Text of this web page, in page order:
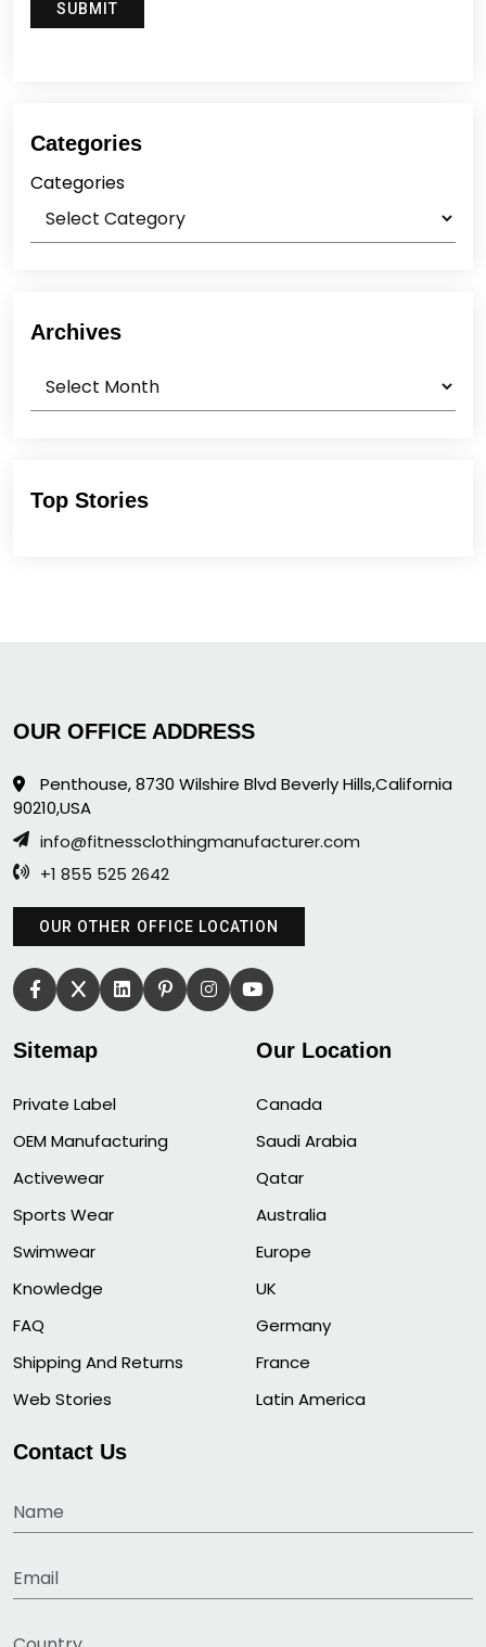
Categories
Categories
Archives
Top Stories
OUR OFFICE ADDRESS
Penthouse, 8730 Wilshire Blvd Beverly Hills,California
90210,USA
info@fitnessclothingmanufacturer.com
+1 855 525 2642
OUR OTHER OFFICE LOCATION
Sitemap
Private Label
OEM Manufacturing
Activewear
Sports Wear
Swimwear
Knowledge
FAQ
Shipping And Returns
Web Stories
Our Location
Canada
Saudi Arabia
Qatar
Australia
Europe
UK
Germany
France
Latin America
Contact Us